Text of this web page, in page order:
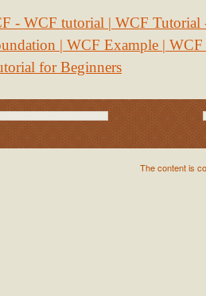
- WCF tutorial | WCF Tutorial
| WCF Example | WCF
for Beginners
The content is